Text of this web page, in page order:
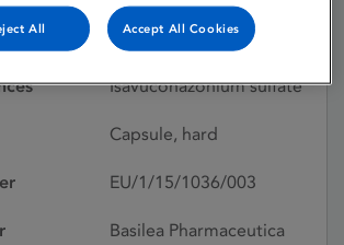
Authorised:
22/08/2024
Isavuconazonium sulfate
Capsule, hard
EU/1/15/1036/003
Basilea Pharmaceutica
All Accept All Cookies